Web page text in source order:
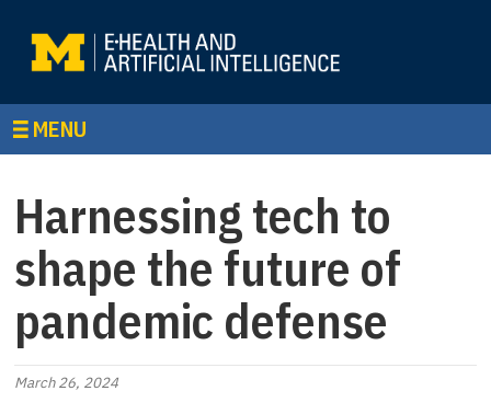
MENU
Harnessing tech to
shape the future of
pandemic defense
March 26, 2024